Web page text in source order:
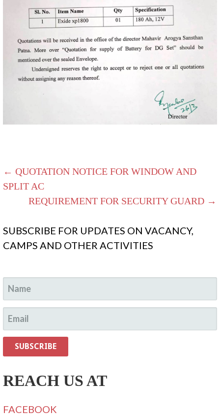
← QUOTATION NOTICE FOR WINDOW AND
SPLIT AC
REQUIREMENT FOR SECURITY GUARD →
SUBSCRIBE FOR UPDATES ON VACANCY,
CAMPS AND OTHER ACTIVITIES
REACH US AT
FACEBOOK